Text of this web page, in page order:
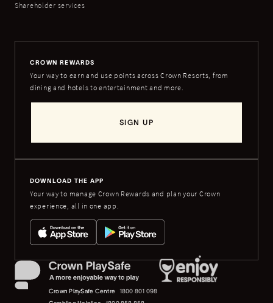
Shareholder services
CROWN REWARDS
Your way to earn and use points across Crown Resorts, from
dining and hotels to entertainment and more.
SIGN UP
DOWNLOAD THE APP
Your way to manage Crown Rewards and plan your Crown
experience, all in one app.
Crown PlaySafe Centre
1800 801 098